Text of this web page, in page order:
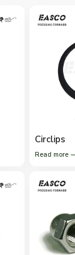
Circlips
Read more